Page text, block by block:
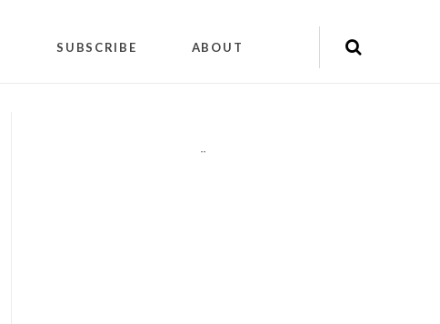
SUBSCRIBE ABOUT
""